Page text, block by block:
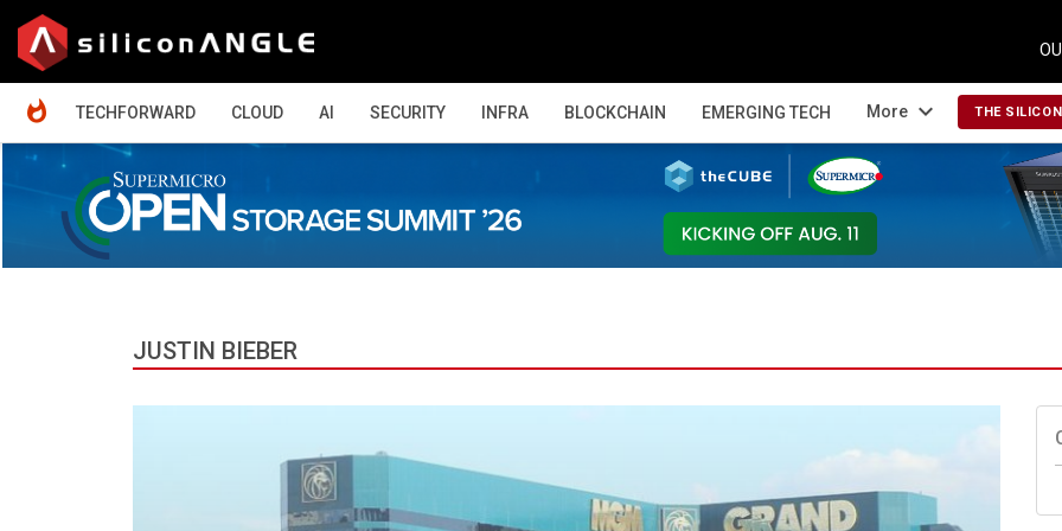
TECHFORWARD
CLOUD AI SECURITY INFRA BLOCKCHAIN EMERGING TECH More expand_more THE
JUSTIN BIEBER